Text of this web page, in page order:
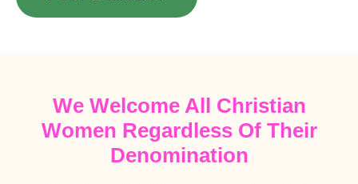
We Welcome All Christian
Women Regardless Of Their
Denomination